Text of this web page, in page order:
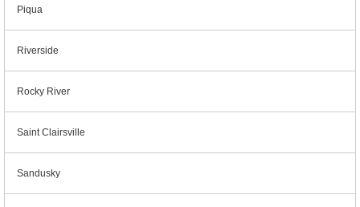
Piqua
Riverside
Rocky River
Saint Clairsville
Sandusky